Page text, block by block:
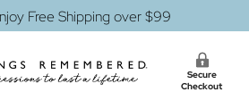
Free Shipping over $99
Secure
Checkout